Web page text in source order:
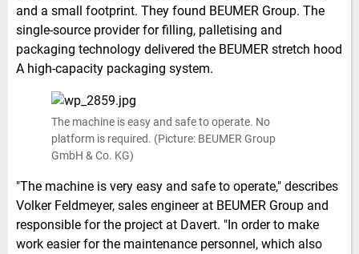
and a small footprint. They found BEUMER Group. The
single-source provider for filling, palletising and
packaging technology delivered the BEUMER stretch hood
A high-capacity packaging system.
The machine is easy and safe to operate. No
platform is required. (Picture: BEUMER Group
GmbH & Co. KG)
"The machine is very easy and safe to operate," describes
Volker Feldmeyer, sales engineer at BEUMER Group and
responsible for the project at Davert. "In order to make
work easier for the maintenance personnel, which also